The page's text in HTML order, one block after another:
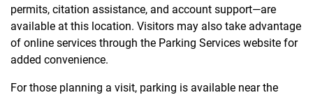
permits, citation assistance, and account support—are
available at this location. Visitors may also take advantage
of online services through the Parking Services website for
added convenience.
For those planning a visit, parking is available near the